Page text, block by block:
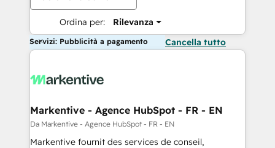
Ordina per: Rilevanza
Servizi: Pubblicità a pagamento Cancella tutto
Markentive - Agence HubSpot - FR - EN
Da Markentive - Agence HubSpot - FR - EN
Markentive fournit des services de conseil,